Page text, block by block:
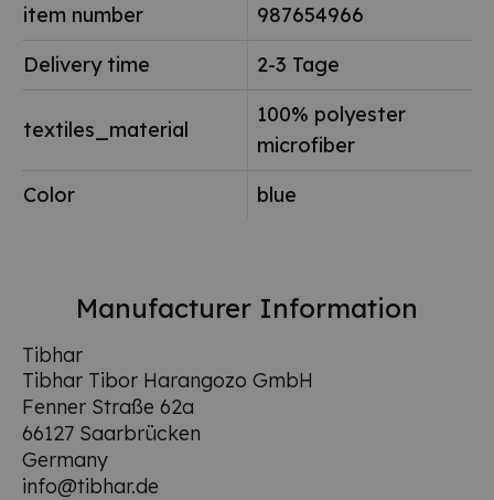
item number
987654966
Delivery time
2-3 Tage
textiles_material
100% polyester
microfiber
Color
blue
Manufacturer Information
Tibhar
Tibhar Tibor Harangozo GmbH
Fenner Straße 62a
66127 Saarbrücken
Germany
info@tibhar.de